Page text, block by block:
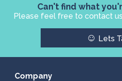
Can't find what
Please feel free to contact
☺ Lets
Company